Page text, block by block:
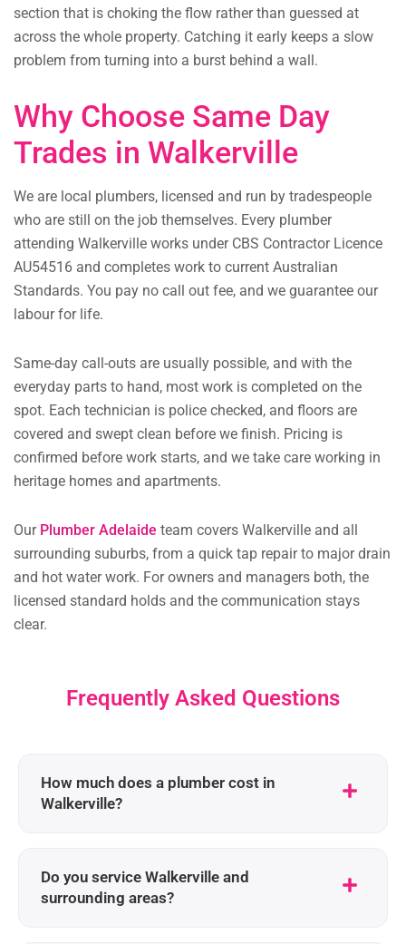
section that is choking the flow rather than guessed at
across the whole property. Catching it early keeps a slow
problem from turning into a burst behind a wall.
Why Choose Same Day
Trades in Walkerville
We are local plumbers, licensed and run by tradespeople
who are still on the job themselves. Every plumber
attending Walkerville works under CBS Contractor Licence
AU54516 and completes work to current Australian
Standards. You pay no call out fee, and we guarantee our
labour for life.
Same-day call-outs are usually possible, and with the
everyday parts to hand, most work is completed on the
spot. Each technician is police checked, and floors are
covered and swept clean before we finish. Pricing is
confirmed before work starts, and we take care working in
heritage homes and apartments.
Our Plumber Adelaide team covers Walkerville and all
surrounding suburbs, from a quick tap repair to major drain
and hot water work. For owners and managers both, the
licensed standard holds and the communication stays
clear.
Frequently Asked Questions
How much does a plumber cost in
Walkerville?
Do you service Walkerville and
surrounding areas?